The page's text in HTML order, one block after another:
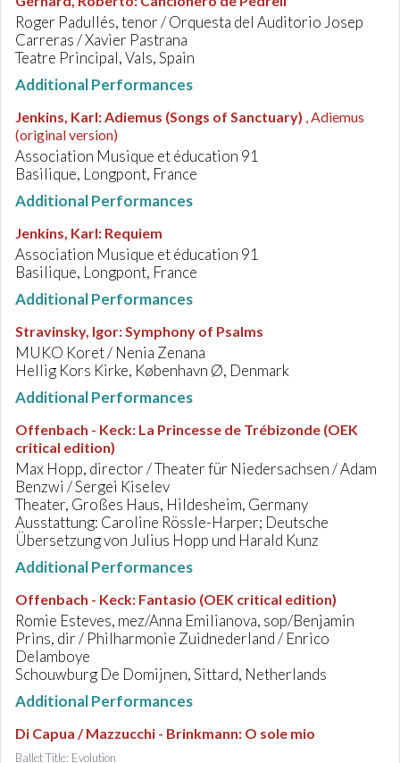
Roger Padullés, tenor / Orquesta del Auditorio Josep
Carreras / Xavier Pastrana
Teatre Principal, Vals, Spain
Additional Performances
Jenkins, Karl:Adiemus (Songs of Sanctuary) , Adiemus
(original version)
Association Musique et éducation 91
Basilique, Longpont, France
Additional Performances
Jenkins, Karl: Requiem
Association Musique et éducation 91
Basilique, Longpont, France
Additional Performances
Stravinsky, Igor:Symphony of Psalms
MUKO Koret / Nenia Zenana
Hellig Kors Kirke, København Ø, Denmark
Additional Performances
Offenbach - Keck: La Princesse de Trébizonde (OEK
critical edition)
Max Hopp, director / Theater für Niedersachsen / Adam
Benzwi / Sergei Kiselev
Theater, Großes Haus, Hildesheim, Germany
Ausstattung: Caroline Rössle-Harper; Deutsche
Übersetzung von Julius Hopp und Harald Kunz
Additional Performances
Offenbach - Keck: Fantasio (OEK critical edition)
Romie Esteves, mez/Anna Emilianova, sop/Benjamin
Prins, dir / Philharmonie Zuidnederland / Enrico
Delamboye
Schouwburg De Domijnen, Sittard, Netherlands
Additional Performances
Di Capua / Mazzucchi - Brinkmann: O sole mio
Ballet Title: Evolution